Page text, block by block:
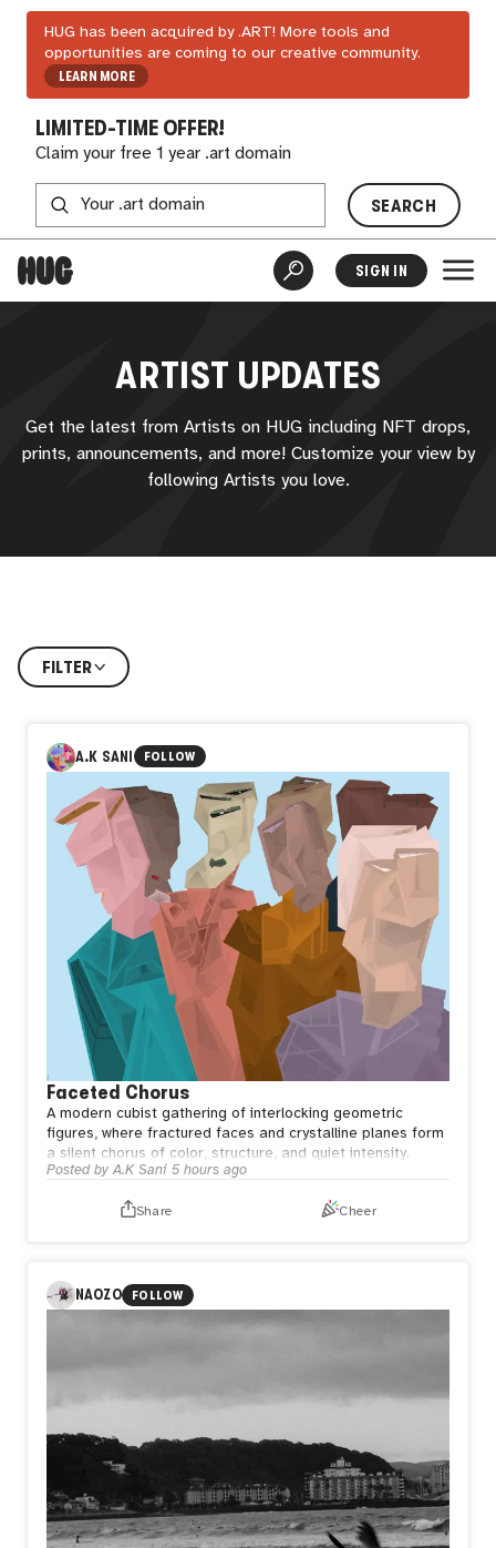
HUG has been acquired by .ART! More tools and
opportunities are coming to our creative community.
LEARN MORE
LIMITED-TIME OFFER!
Claim your free 1 year .art domain
SEARCH
SIGN IN
ARTIST UPDATES
Get the latest from Artists on HUG including NFT drops,
prints, announcements, and more! Customize your view by
following Artists you love.
FILTER
A.K SANI FOLLOW
Faceted Chorus
A modern cubist gathering of interlocking geometric
figures, where fractured faces and crystalline planes form
a silent chorus of color, structure, and quiet intensity.
Posted byA.K Sani 5 hours ago
Share Cheer
NAOZO FOLLOW